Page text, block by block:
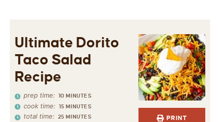
PRINT
Ultimate Dorito
Taco Salad
Recipe
prep time: 10 MINUTES
cook time: 15 MINUTES
total time: 25 MINUTES